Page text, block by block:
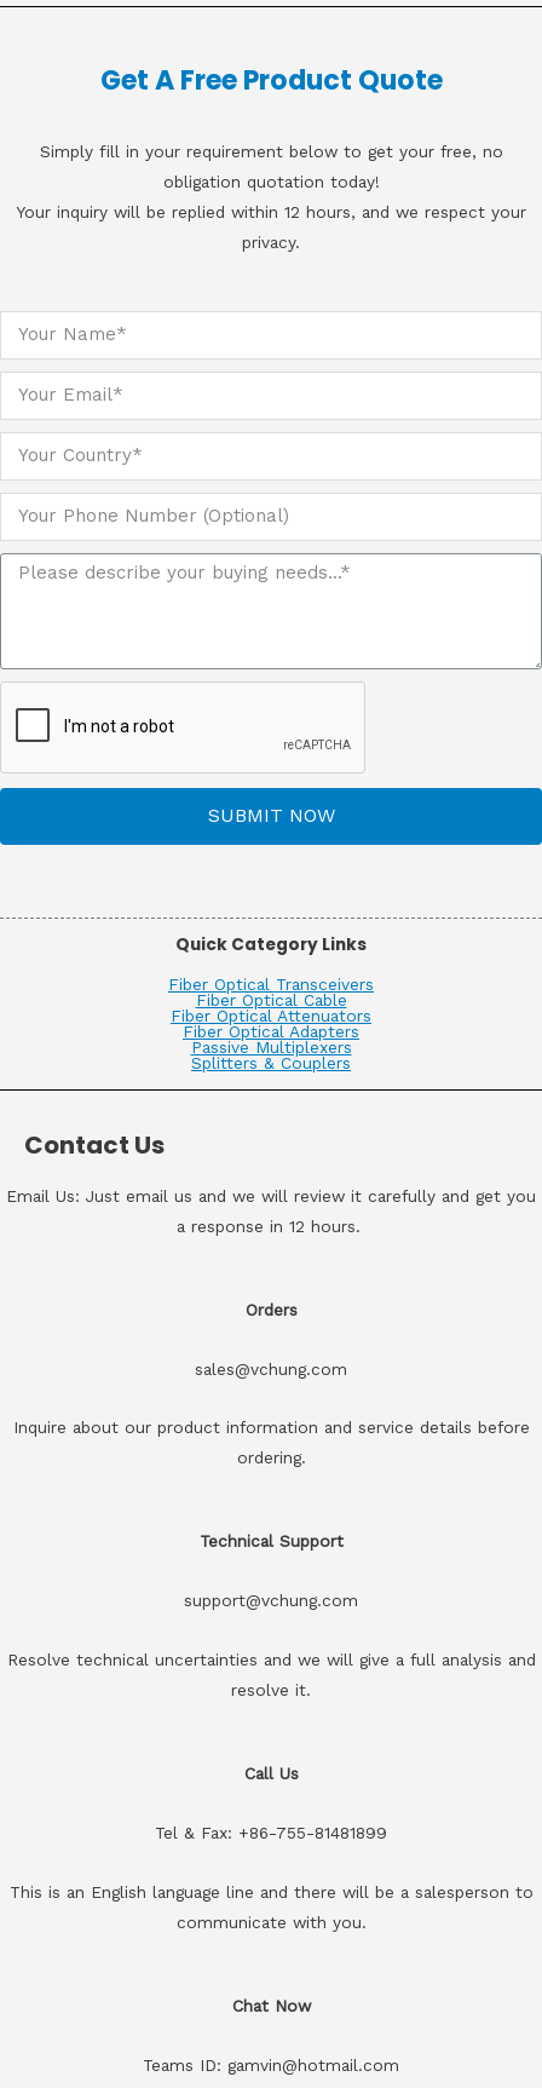
Get A Free Product Quote
Simply fill in your requirement below to get your free, no
obligation quotation today!
Your inquiry will be replied within 12 hours, and we respect your
privacy.
SUBMIT NOW
Quick Category Links
Fiber Optical Transceivers
Fiber Optical Cable
Fiber Optical Attenuators
Fiber Optical Adapters
Passive Multiplexers
Splitters & Couplers
Contact Us
Email Us: Just email us and we will review it carefully and get you
a response in 12 hours.
Orders
sales@vchung.com
Inquire about our product information and service details before
ordering.
Technical Support
support@vchung.com
Resolve technical uncertainties and we will give a full analysis and
resolve it.
Call Us
Tel & Fax: +86-755-81481899
This is an English language line and there will be a salesperson to
communicate with you.
Chat Now
Teams ID: gamvin@hotmail.com